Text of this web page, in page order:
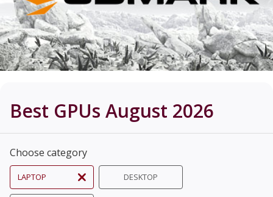
Best GPUs August 2026
Choose category
LAPTOP DESKTOP